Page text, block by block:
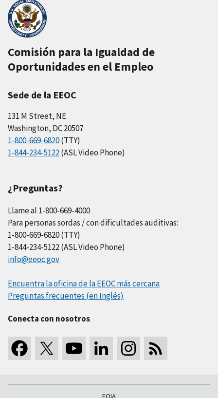
Comisión para la Igualdad de
Oportunidades en el Empleo
Sede de la EEOC
131 M Street, NE
Washington, DC 20507
1-800-669-6820(TTY)
1-844-234-5122(ASL Video Phone)
¿Preguntas?
Llame al 1-800-669-4000
Para personas sordas / con dificultades auditivas:
1-800-669-6820 (TTY)
1-844-234-5122 (ASL Video Phone)
info@eeoc.gov
Encuentra la oficina de la EEOC más cercana
Preguntas frecuentes (en Inglés)
Conecta con nosotros
FOIA